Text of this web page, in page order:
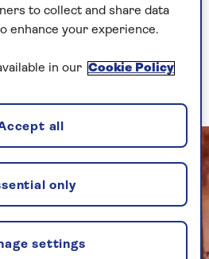
on a stage that's
dandies, huge picture
bigger than most
to collect and share data
enhance your experience.
in our Cookie Policy
settings
only
all